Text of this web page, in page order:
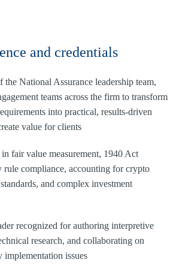
and credentials
the National Assurance leadership team,
teams across the firm to transform
into practical, results-driven
value for clients
fair value measurement, 1940 Act
rule compliance, accounting for crypto
and complex investment
recognized for authoring interpretive
research, and collaborating on
implementation issues